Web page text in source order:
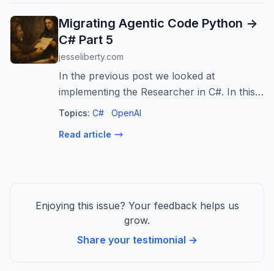
Migrating Agentic Code Python ->
C# Part 5
jesseliberty.com
In the previous post we looked at
implementing the Researcher in C#. In this,
as promised, we’ll look at the Author and
objects when instantiated: the llm (an IC...
Topics: C# OpenAI
Read article
Enjoying this issue? Your feedback helps us
grow.
Share your testimonial →